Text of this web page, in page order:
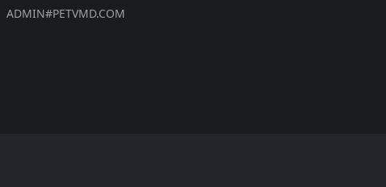
ADMIN#PETVMD.COM